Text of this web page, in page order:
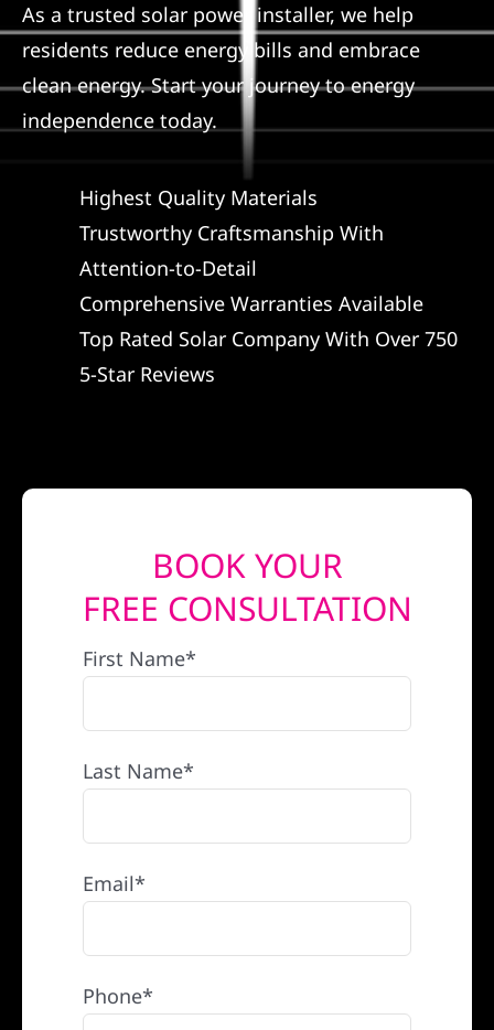
News
Solar Calculator
REFERRAL
As a trusted solar power installer, we help
residents reduce energy bills and embrace
clean energy. Start your journey to energy
independence today.
Highest Quality Materials
Trustworthy Craftsmanship With
Attention-to-Detail
Comprehensive Warranties Available
Top Rated Solar Company With Over 750
5-Star Reviews
BOOK YOUR
FREE CONSULTATION
First Name*
Last Name*
Email*
Phone*